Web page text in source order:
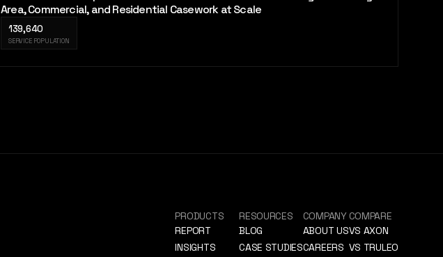
Area, Commercial, and Residential Casework at Scale
139,640
SERVICE POPULATION
PRODUCTS
REPORT
INSIGHTS
RESOURCES
BLOG
CASE STUDIES
COMPANY
ABOUT US
CAREERS
COMPARE
VS AXON
VS TRULEO